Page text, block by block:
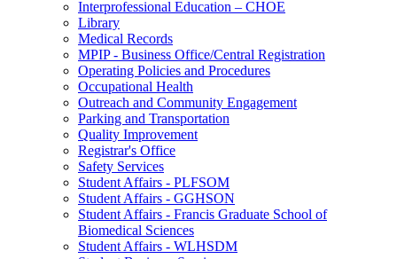
Interprofessional Education – CHOE
Library
Medical Records
MPIP - Business Office/Central Registration
Operating Policies and Procedures
Occupational Health
Outreach and Community Engagement
Parking and Transportation
Quality Improvement
Registrar's Office
Safety Services
Student Affairs - PLFSOM
Student Affairs - GGHSON
Student Affairs - Francis Graduate School of
Biomedical Sciences
Student Affairs - WLHSDM